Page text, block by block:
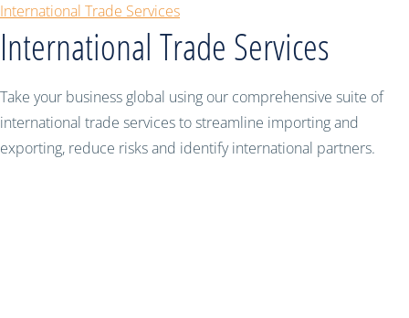
International Trade Services
International Trade Services
Take your business global using our comprehensive suite of
international trade services to streamline importing and
exporting, reduce risks and identify international partners.